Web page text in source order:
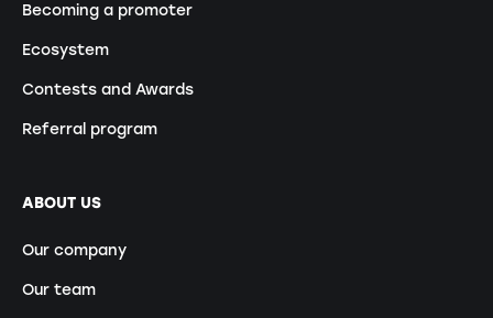
Becoming a promoter
Ecosystem
Contests and Awards
Referral program
ABOUT US
Our company
Our team